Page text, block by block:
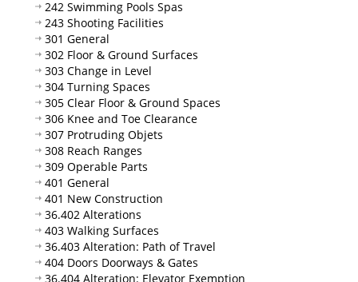
242 Swimming Pools Spas
243 Shooting Facilities
301 General
302 Floor & Ground Surfaces
303 Change in Level
304 Turning Spaces
305 Clear Floor & Ground Spaces
306 Knee and Toe Clearance
307 Protruding Objets
308 Reach Ranges
309 Operable Parts
401 General
401 New Construction
36.402 Alterations
403 Walking Surfaces
36.403 Alteration: Path of Travel
404 Doors Doorways & Gates
36.404 Alteration: Elevator Exemption